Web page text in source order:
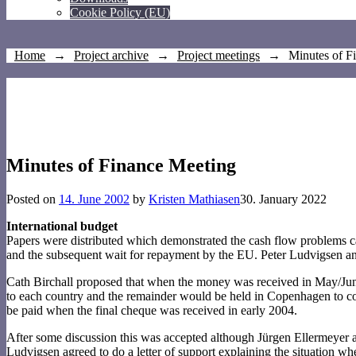
Cookie Policy (EU)
Home → Project archive → Project meetings → Minutes of
Minutes of Finance Meeting
Posted on 14. June 2002 by Kristen Mathiasen30. January 2022
International budget
Papers were distributed which demonstrated the cash flow
and the subsequent wait for repayment by the EU. Peter Ludvigsen
Cath Birchall proposed that when the money was received in May/
to each country and the remainder would be held in Copenhagen to
be paid when the final cheque was received in early 2004.
After some discussion this was accepted although Jürgen
Ludvigsen agreed to do a letter of support explaining the situation